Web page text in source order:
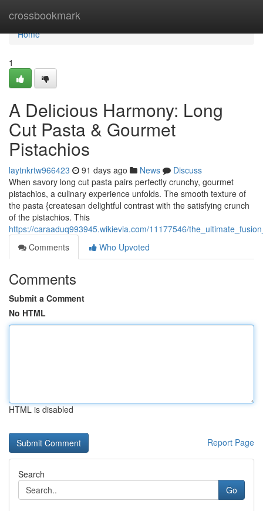
crossbookmark
Home
Home
1
A Delicious Harmony: Long
Cut Pasta & Gourmet
Pistachios
laytnkrtw966423 91 days ago News
Discuss
When savory long cut pasta pairs perfectly crunchy, gourmet
pistachios, a culinary experience unfolds. The smooth texture of
the pasta {createsan delightful contrast with the satisfying crunch
of the pistachios. This
https://caraaduq993945.wikievia.com/11177546/
Comments
Who Upvoted
Comments
Submit a Comment
No HTML
HTML is disabled
Report Page
Search
Go